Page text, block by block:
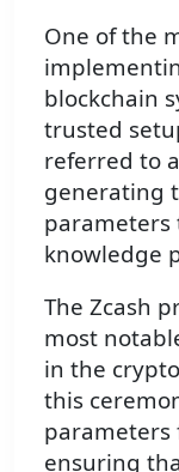
One of the
blockchain
trusted
referred to
generating
parameters
knowledge
The Zcash
most
in the
this
parameters
ensuring